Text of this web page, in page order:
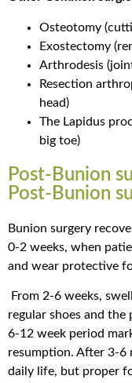
Osteotomy
Exostectomy
Arthrodesis
Resection
head)
The Lapidus
big toe)
Post-Bunion
Post-Bunion
Bunion surgery
0-2 weeks, when
and wear protective
From 2-6 weeks,
regular shoes and
6-12 week period
resumption. After 3-6
daily life, but proper